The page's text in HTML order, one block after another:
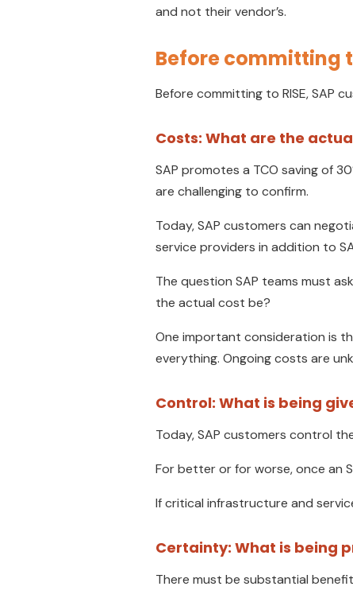
and not their vendor’s.
Before committing
Before committing to RISE, SAP
Costs: What are the
SAP promotes a TCO saving of
are challenging to confirm.
Today, SAP customers can
service providers in addition to
The question SAP teams must
the actual cost be?
One important consideration is
everything. Ongoing costs are
Control: What is being
Today, SAP customers control
For better or for worse, once an
If critical infrastructure and
Certainty: What is being
There must be substantial